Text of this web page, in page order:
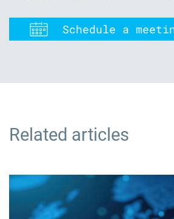
Schedule a
Related articles